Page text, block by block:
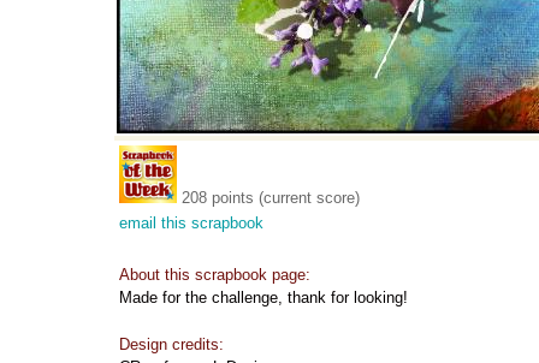
208 points (current score)
email this scrapbook
About this scrapbook page:
Made for the challenge, thank for looking!
Design credits: